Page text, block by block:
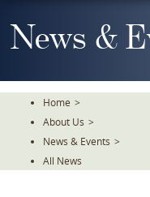
To
TheNews &
Home >
About Us >
News & Events >
All News